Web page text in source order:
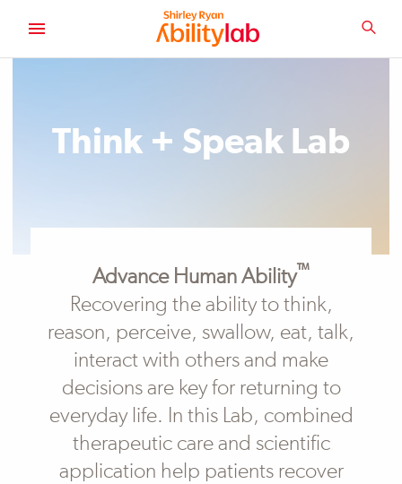
CONTENT
Think + Speak Lab
Advance Human Ability™
Recovering the ability to think,
reason, perceive, swallow, eat, talk,
interact with others and make
decisions are key for returning to
everyday life. In this Lab, combined
therapeutic care and scientific
application help patients recover